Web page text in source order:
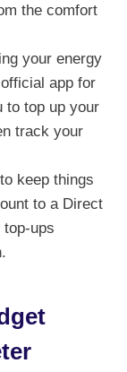
the comfort
your energy
app for
to top up your
track your
keep things
to a Direct
ups